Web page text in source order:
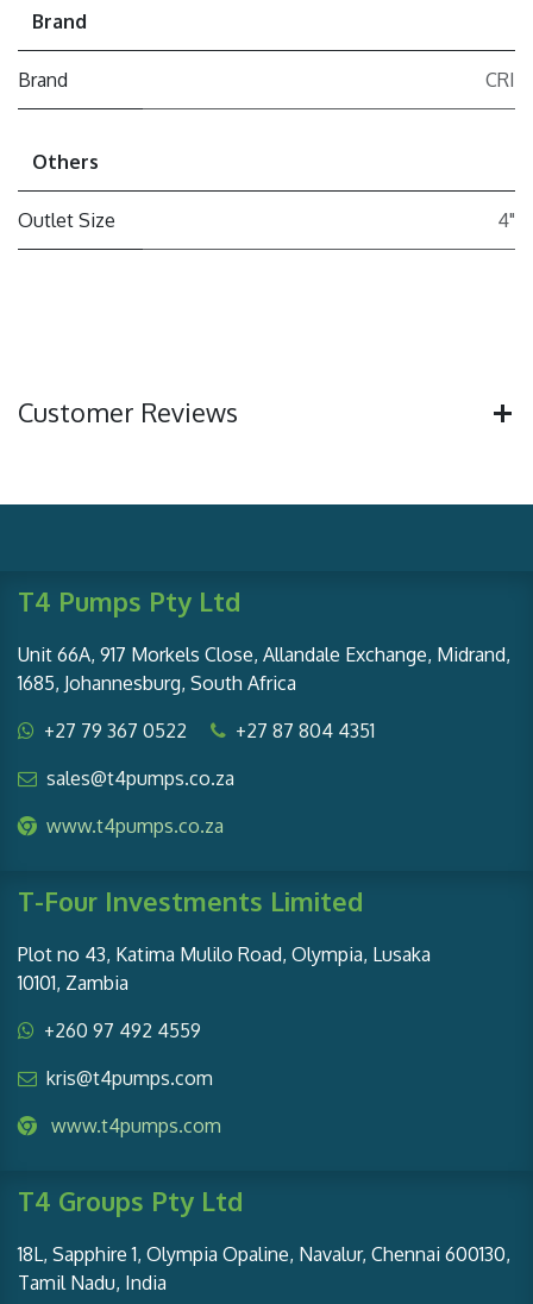
Brand
Brand CRI
Others
Outlet Size 4"
Customer Reviews
T4 Pumps Pty Ltd
Unit 66A, 917 Morkels Close, Allandale Exchange, Midrand,
1685, Johannesburg, South Africa
+27 79 367 0522
+27 87 804 4351
sales@t4pumps.co.za
www.t4pumps.co.za
T-Four Investments Limited
Plot no 43, Katima Mulilo Road, Olympia, Lusaka
10101, Zambia
+260 97 492 4559
kris@t4pumps.com
www.t4pumps.com
T4 Groups Pty Ltd
18L, Sapphire 1, Olympia Opaline, Navalur, Chennai 600130,
Tamil Nadu, India